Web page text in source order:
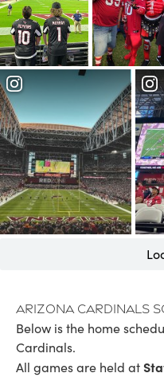
Arizona Cardinals
Below is the home
Cardinals.
All games are held at